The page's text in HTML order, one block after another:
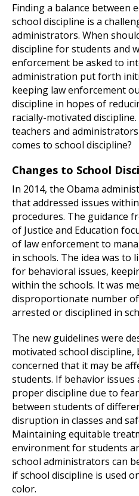
Finding a balance between
school discipline is a
administrators. When
discipline for students and
enforcement be asked to
administration put forth
keeping law enforcement
discipline in hopes of
racially-motivated
teachers and
comes to school discipline?
Changes to School
In 2014, the Obama
that addressed issues
procedures. The guidance
of Justice and Education
of law enforcement to
in schools. The idea was to
for behavioral issues,
within the schools. It was
disproportionate number
arrested or disciplined in
The new guidelines were
motivated school discipline,
concerned that it may be
students. If behavior issues
proper discipline due to
between students of
disruption in classes and
Maintaining equitable
environment for students
school administrators can
if school discipline is used
color.